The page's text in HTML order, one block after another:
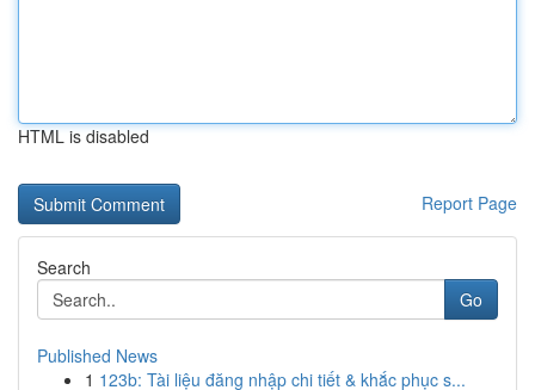
HTML is disabled
Report Page
Search
Go
Published News
1 123b: Tài liệu đăng nhập chi tiết & khắc phục s...